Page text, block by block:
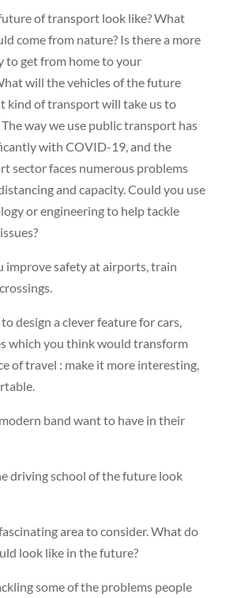
of transport look like? What
come from nature? Is there a more
to get from home to your
will the vehicles of the future
kind of transport will take us to
way we use public transport has
with COVID-19, and the
sector faces numerous problems
and capacity. Could you use
or engineering to help tackle
improve safety at airports, train
design a clever feature for cars,
which you think would transform
of travel : make it more interesting,
band want to have in their
driving school of the future look
area to consider. What do
look like in the future?
some of the problems people